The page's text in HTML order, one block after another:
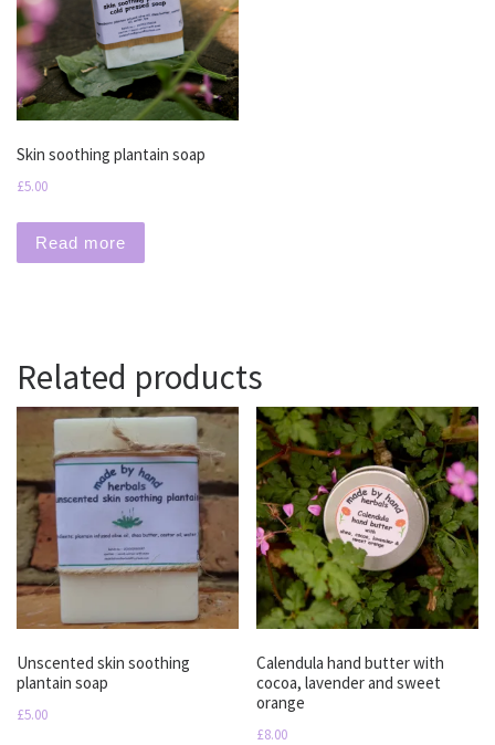
Skin soothing plantain soap
£5.00
Read more
Related products
Unscented skin soothing
plantain soap
£5.00
Calendula hand butter with
cocoa, lavender and sweet
orange
£8.00